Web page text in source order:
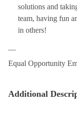
solutions and
team, having fun
in others!
Equal Opportunity
Additional